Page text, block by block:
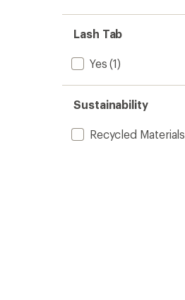
Lash Tab
Yes (1)
Sustainability
Recycled Materials